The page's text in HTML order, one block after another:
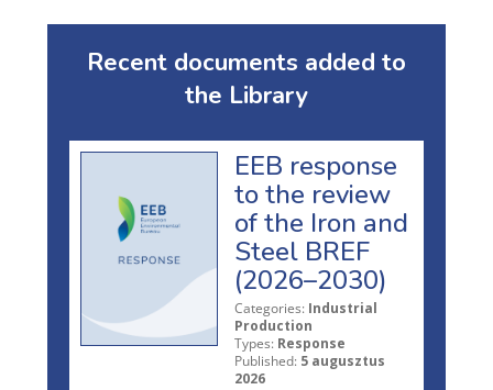
Recent documents added to
the Library
EEB response
to the review
of the Iron and
Steel BREF
(2026–2030)
Categories: Industrial
Production
Types: Response
Published: 5 augusztus
2026